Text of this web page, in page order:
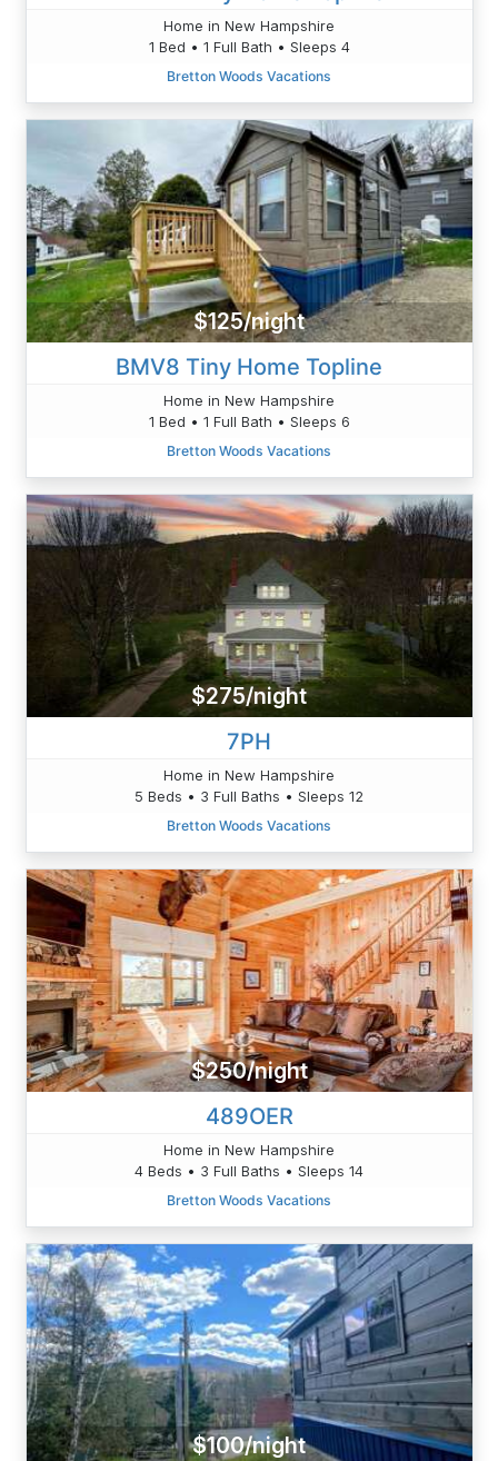
Home in New Hampshire
1 Bed • 1 Full Bath • Sleeps 4
Bretton Woods Vacations
$125/night
BMV8 Tiny Home Topline
Home in New Hampshire
1 Bed • 1 Full Bath • Sleeps 6
Bretton Woods Vacations
$275/night
7PH
Home in New Hampshire
5 Beds • 3 Full Baths • Sleeps 12
Bretton Woods Vacations
$250/night
489OER
Home in New Hampshire
4 Beds • 3 Full Baths • Sleeps 14
Bretton Woods Vacations
$100/night